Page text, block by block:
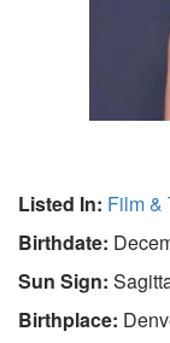
Listed In: Film &
Birthdate:
Sun Sign:
Birthplace: